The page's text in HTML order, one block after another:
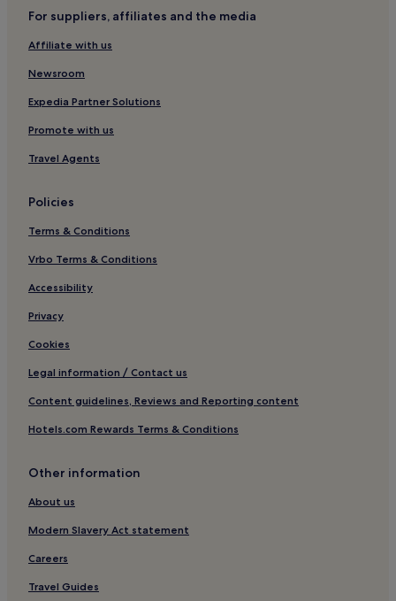
For suppliers, affiliates and the media
Affiliate with us
Newsroom
Expedia Partner Solutions
Promote with us
Travel Agents
Policies
Terms & Conditions
Vrbo Terms & Conditions
Accessibility
Privacy
Cookies
Legal information / Contact us
Content guidelines, Reviews and Reporting content
Hotels.com Rewards Terms & Conditions
Other information
About us
Modern Slavery Act statement
Careers
Travel Guides